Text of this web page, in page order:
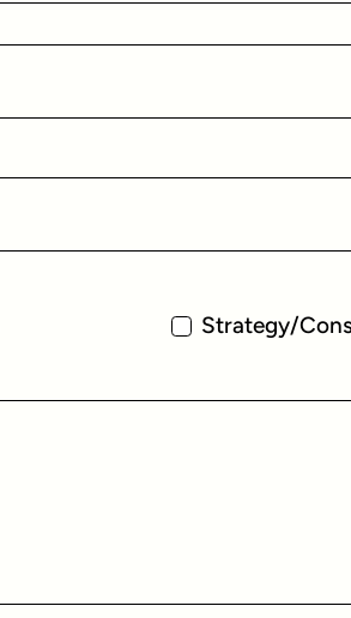
Strategy/